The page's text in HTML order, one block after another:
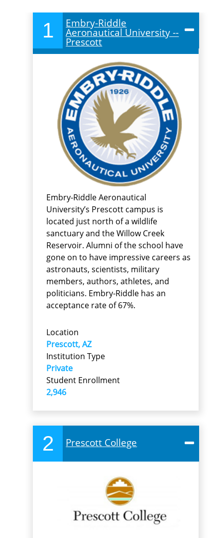
1 Embry-Riddle
Aeronautical University --
Prescott
Embry-Riddle Aeronautical
University’s Prescott campus is
located just north of a wildlife
sanctuary and the Willow Creek
Reservoir. Alumni of the school have
gone on to have impressive careers as
astronauts, scientists, military
members, authors, athletes, and
politicians. Embry-Riddle has an
acceptance rate of 67%.
Location
Prescott, AZ
Institution Type
Private
Student Enrollment
2,946
2 Prescott College